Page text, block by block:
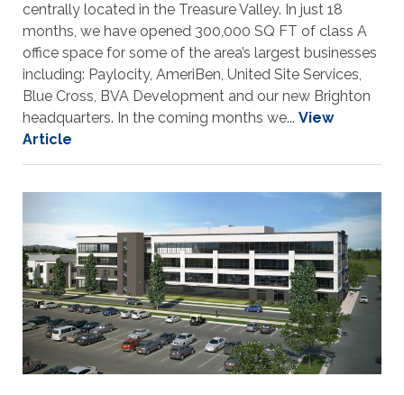
centrally located in the Treasure Valley. In just 18
months, we have opened 300,000 SQ FT of class A
office space for some of the area’s largest businesses
including: Paylocity, AmeriBen, United Site Services,
Blue Cross, BVA Development and our new Brighton
headquarters. In the coming months we... View
Article